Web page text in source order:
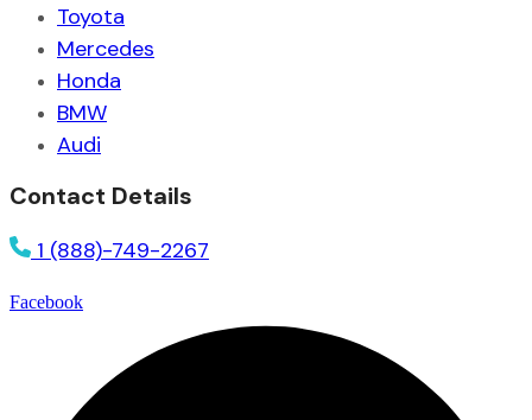
Toyota
Mercedes
Honda
BMW
Audi
Contact Details
1 (888)-749-2267
Facebook